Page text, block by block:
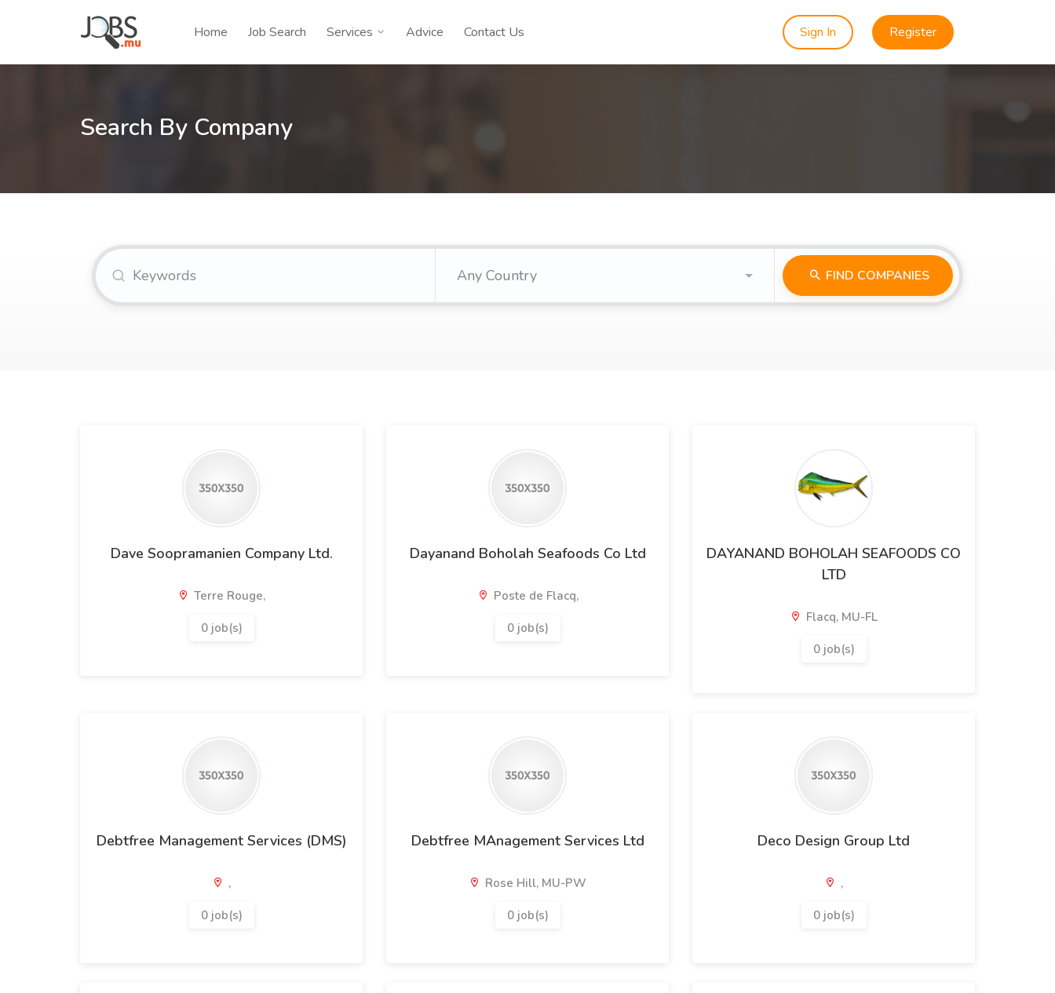
Home Job Search Services Advice Contact Us Sign In Register
Search By Company
Any Country FIND COMPANIES
Dave Soopramanien Company Ltd.
Terre Rouge,
0 job(s)
Dayanand Boholah Seafoods Co Ltd
Poste de Flacq,
0 job(s)
DAYANAND BOHOLAH SEAFOODS CO
LTD
Flacq, MU-FL
0 job(s)
Debtfree Management Services (DMS)
,
0 job(s)
Debtfree MAnagement Services Ltd
Rose Hill, MU-PW
0 job(s)
Deco Design Group Ltd
,
0 job(s)